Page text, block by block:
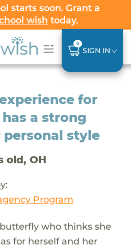
starts soon.Grant a
wish today.
0
SIGN IN
for
a strong
personal style
old, OH
Program
who thinks she
for herself and her